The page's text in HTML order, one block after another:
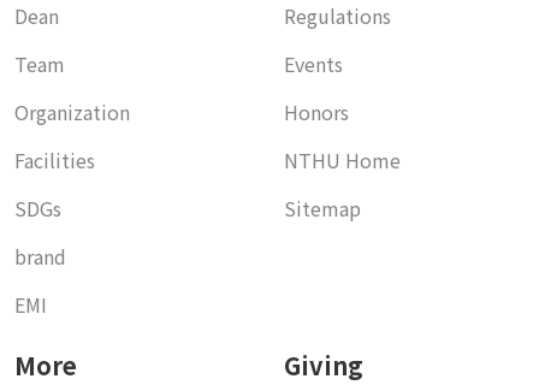
Dean
Team
Organization
Facilities
SDGs
brand
EMI
Regulations
Events
Honors
NTHU Home
Sitemap
More Giving